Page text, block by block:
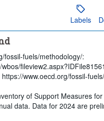
Labels
fossil-fuels/methodology/:
https://www.oecd.org/fossil-fuels/
of Support Measures
data. Data for 2024 are